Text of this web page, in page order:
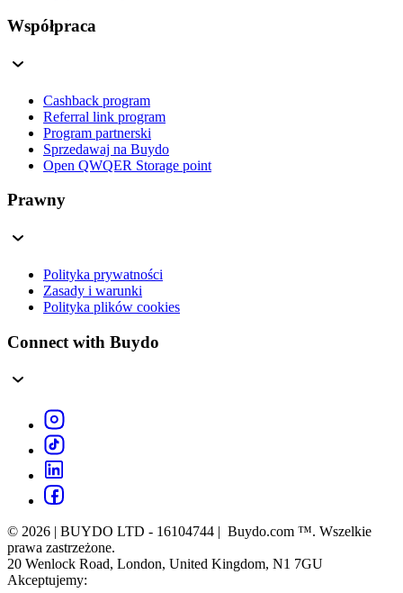
Współpraca
Cashback program
Referral link program
Program partnerski
Sprzedawaj na Buydo
Open QWQER Storage point
Prawny
Polityka prywatności
Zasady i warunki
Polityka plików cookies
Connect with Buydo
© 2026 | BUYDO LTD - 16104744 | Buydo.com ™. Wszelkie
prawa zastrzeżone.
20 Wenlock Road, London, United Kingdom, N1 7GU
Akceptujemy: